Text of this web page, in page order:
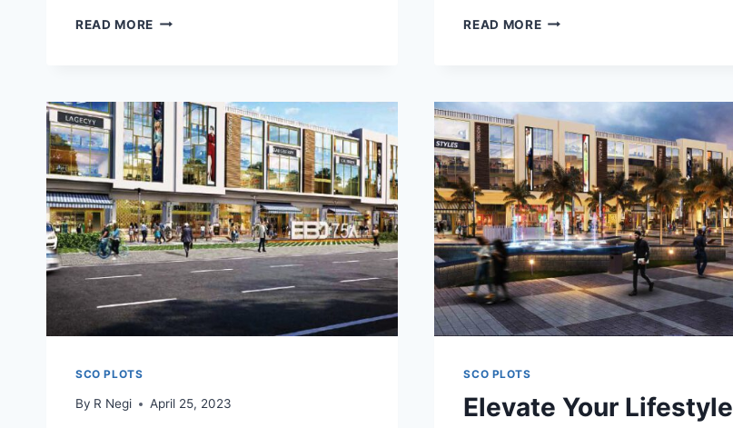
READ MORE READ MORE
SCO PLOTS
By R Negi April 25, 2023
SCO PLOTS
Elevate Your Lifestyle